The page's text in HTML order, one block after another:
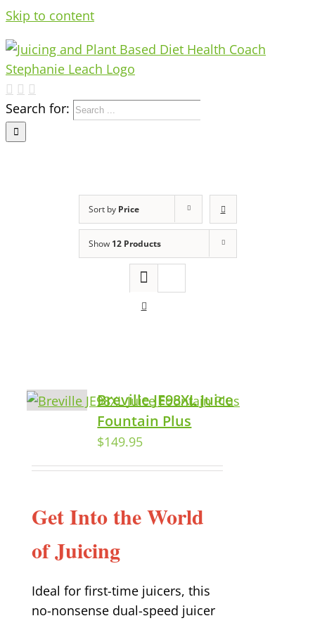
Skip to content
Search for:
Sort by Price
Show 12 Products
Breville JE98XL Juice
Fountain Plus
$149.95
Get Into the World
of Juicing
Ideal for first-time juicers, this
no-nonsense dual-speed juicer